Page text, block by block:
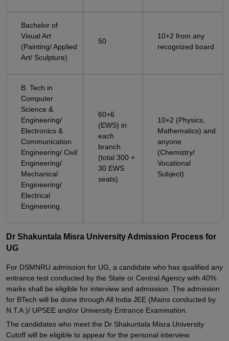
Bachelor of
Visual Art
(Painting/ Applied
Art/ Sculpture)
50
10+2 from any
recognized board
B. Tech in
Computer
Science &
Engineering/
Electronics &
Communication
Engineering/ Civil
Engineering/
Mechanical
Engineering/
Electrical
Engineering.
60+6
(EWS) in
each
branch
(total 300 +
30 EWS
seats)
10+2 (Physics,
Mathematics) and
anyone
(Chemistry/
Vocational
Subject)
Dr Shakuntala Misra University Admission Process for
UG
For DSMNRU admission for UG, a candidate who has qualified any
entrance test conducted by the State or Central Agency with 40%
marks shall be eligible for interview and admission. The admission
for BTech will be done through All India JEE (Mains conducted by
N.T.A.)/ UPSEE and/or University Entrance Examination.
The candidates who meet the Dr Shakuntala Misra University
Cutoff will be eligible to appear for the personal interview.